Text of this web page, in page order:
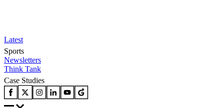
Latest
Sports
Newsletters
Think Tank
Case Studies